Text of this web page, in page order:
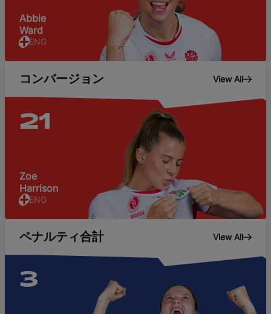
Abbie
Ward
ENG
コンバージョン View All
21
Zoe
Harrison
ENG
ペナルティ合計 View All
3